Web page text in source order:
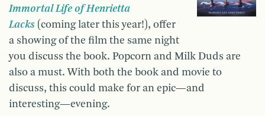
Immortal Life of Henrietta
Lacks (coming later this year!), offer
a showing of the film the same night
you discuss the book. Popcorn and Milk Duds are
also a must. With both the book and movie to
discuss, this could make for an epic—and
interesting—evening.